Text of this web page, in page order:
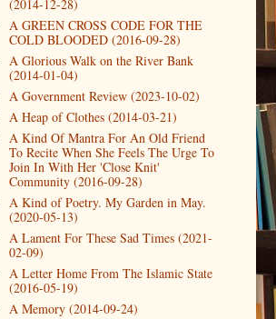
(2014-12-28)
A GREEN CROSS CODE FOR THE
COLD BLOODED (2016-09-28)
A Glorious Walk on the River Bank
(2014-01-04)
A Government Review (2023-10-02)
A Heap of Clothes (2014-03-21)
A Kind Of Mantra For An Old Friend
To Recite When She Feels The Urge To
Join In With Her 'Close Knit'
Community (2016-09-28)
A Kind of Poetry. My Garden in May.
(2020-05-13)
A Lament For These Sad Times (2021-
02-09)
A Letter Home From The Islamic State
(2016-05-19)
A Memory (2014-09-24)